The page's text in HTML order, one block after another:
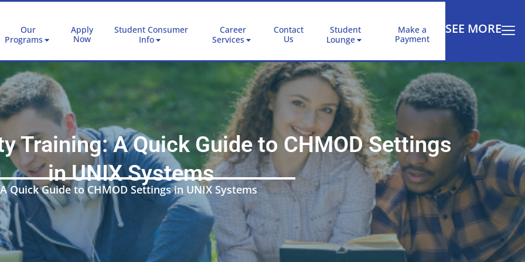
Our
Programs
Apply
Now
Student Consumer
Info
Career
Services
Contact
Us
Student
Lounge
Make a
Payment
SEE MORE
Training: A Quick Guide to CHMOD Settings
in UNIX Systems
Guide to CHMOD Settings in UNIX Systems